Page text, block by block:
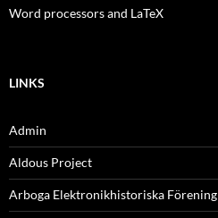
Word processors and LaTeX
LINKS
Admin
Aldous Project
Arboga Elektronikhistoriska Förening